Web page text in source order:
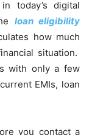
today’s digital
loan eligibility
how much
situation.
with only a few
EMIs, loan
you contact a